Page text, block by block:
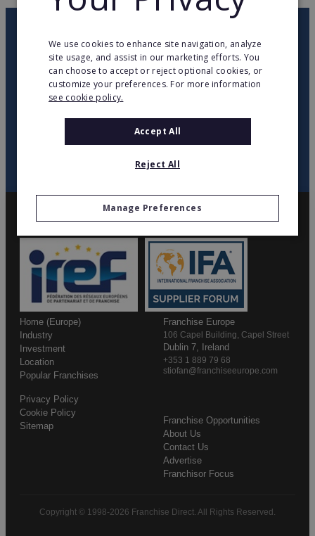
twitteryoutubefacebooklinkedin
SIGN
Home (Europe)
Industry
Investment
Location
Popular Franchises
Franchise Opportunities
About Us
Contact Us
Advertise
Franchisor Focus
Privacy Policy
Cookie Policy
Sitemap
Franchise Europe
106 Capel Building, Capel Street
Dublin 7, Ireland
+353 1 889 79 68
stiofan@franchiseeurope.com
Copyright © 1998-2026 Franchise Direct. All Rights Reserved.
We use cookies to enhance site navigation, analyze
site usage, and assist in our marketing efforts. You
can choose to accept or reject optional cookies, or
customize your preferences. For more information
see cookie policy.
Accept All
Reject All
Manage Preferences